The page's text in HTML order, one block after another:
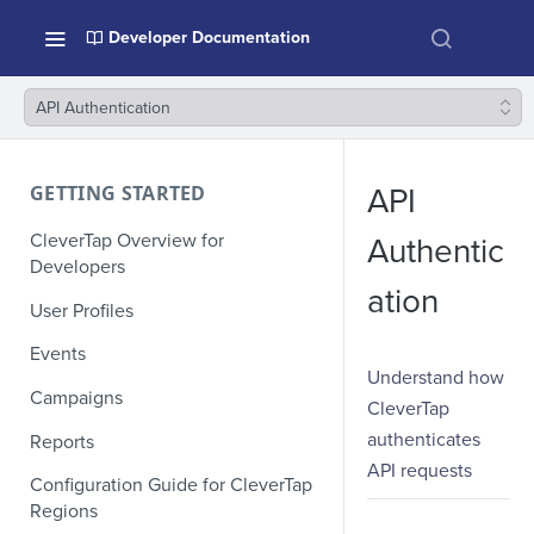
Developer Documentation
API Authentication
GETTING STARTED
CleverTap Overview for
Developers
User Profiles
Events
Campaigns
Reports
Configuration Guide for CleverTap
Regions
API
Authentic
ation
Understand how
CleverTap
authenticates
API requests